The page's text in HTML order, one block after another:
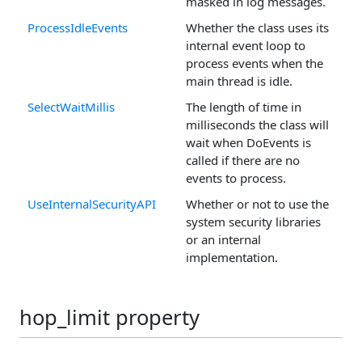
ProcessIdleEvents
Whether the class uses its
internal event loop to
process events when the
main thread is idle.
SelectWaitMillis
The length of time in
milliseconds the class will
wait when DoEvents is
called if there are no
events to process.
UseInternalSecurityAPI
Whether or not to use the
system security libraries
or an internal
implementation.
hop_limit property